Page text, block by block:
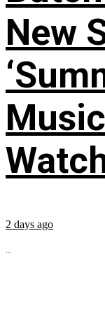
New
2 days ago
...